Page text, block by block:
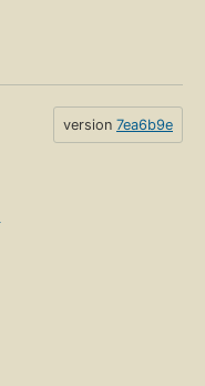
version 7ea6b9e